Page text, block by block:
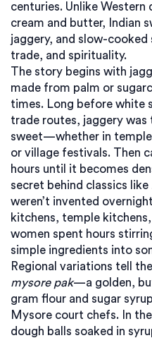
centuries. Unlike
cream and butter, Indian
jaggery, and slow-
trade, and spirituality.
The story begins with
made from palm or
times. Long before white
trade routes, jaggery
sweet—whether in
or village festivals. Then
hours until it becomes
secret behind classics like
weren’t invented
kitchens, temple
women spent hours
simple ingredients into
Regional variations tell
mysore pak—a golden,
gram flour and sugar
Mysore court chefs. In
dough balls soaked in